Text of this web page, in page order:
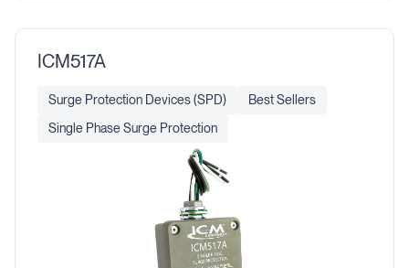
ICM517A
Surge Protection Devices (SPD)
Best Sellers
Single Phase Surge Protection